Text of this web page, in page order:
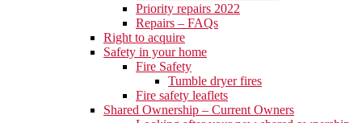
Priority repairs 2022
Repairs – FAQs
Right to acquire
Safety in your home
Fire Safety
Tumble dryer fires
Fire safety leaflets
Shared Ownership – Current Owners